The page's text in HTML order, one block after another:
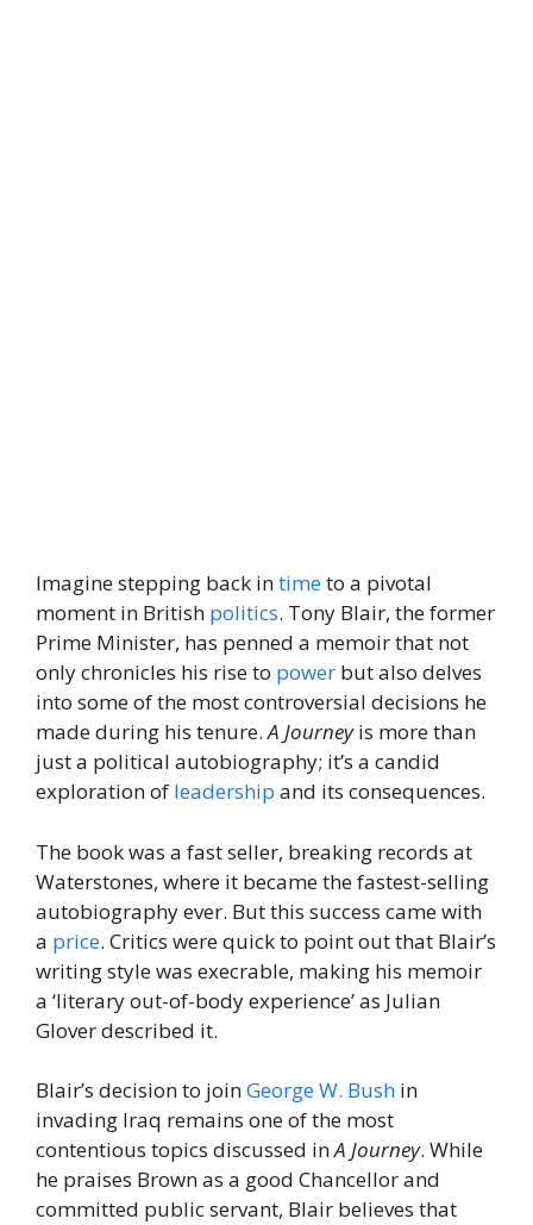
Imagine stepping back intimeto a pivotal
moment in British politics. Tony Blair, the former
Prime Minister, has penned a memoir that not
only chronicles his rise to power but also delves
into some of the most controversial decisions he
made during his tenure.A Journeyis more than
just a political autobiography; it’s a candid
exploration of leadership and its consequences.
The book was a fast seller, breaking records at
Waterstones, where it became the fastest-selling
autobiography ever. But this success came with
a price. Critics were quick to point out that Blair’s
writing style was execrable, making his memoir
a ‘literary out-of-body experience’ as Julian
Glover described it.
Blair’s decision to joinGeorge W. Bush in
invading Iraq remains one of the most
contentious topics discussed inA Journey. While
he praises Brown as a good Chancellor and
committed public servant, Blair believes that